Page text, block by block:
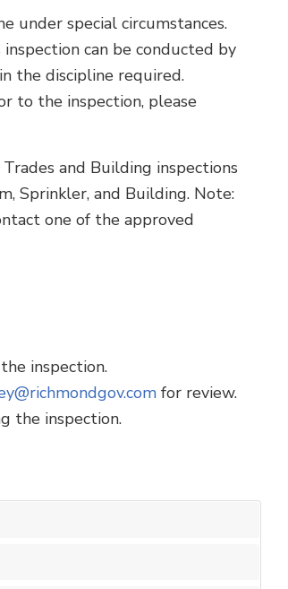
under special circumstances.
can be conducted by
the discipline required.
to the inspection, please
and Building inspections
Sprinkler, and Building. Note:
one of the approved
inspection.
for review.
the inspection.